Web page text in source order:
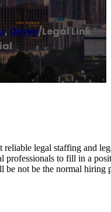
, Olney/Legal Link
legal staffing and
professionals to fill in a
not be the normal hiring